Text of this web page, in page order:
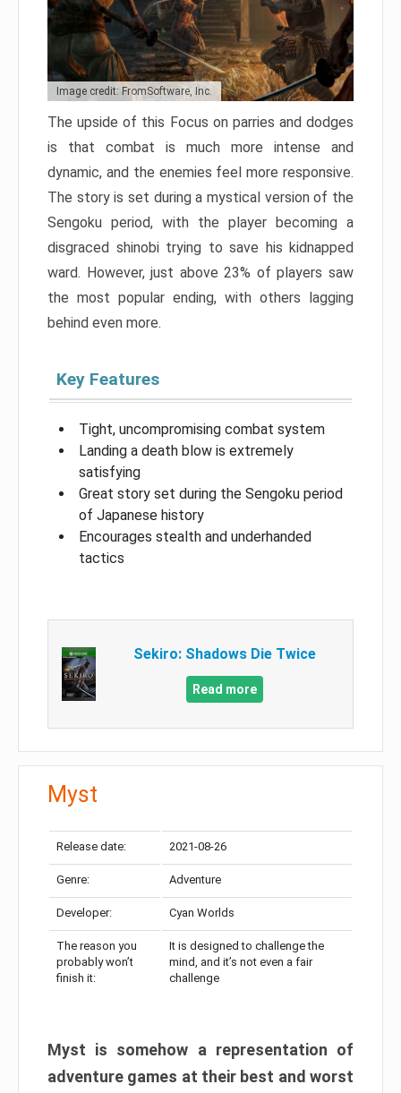
Image credit: FromSoftware, Inc.
The upside of this Focus on parries and dodges
is that combat is much more intense and
dynamic, and the enemies feel more responsive.
The story is set during a mystical version of the
Sengoku period, with the player becoming a
disgraced shinobi trying to save his kidnapped
ward. However, just above 23% of players saw
the most popular ending, with others lagging
behind even more.
Key Features
Tight, uncompromising combat system
Landing a death blow is extremely
satisfying
Great story set during the Sengoku period
of Japanese history
Encourages stealth and underhanded
tactics
Sekiro: Shadows Die Twice
Read more
Myst
Release date: 2021-08-26
Genre: Adventure
Developer: Cyan Worlds
The reason you
probably won’t
finish it:
It is designed to challenge the
mind, and it’s not even a fair
challenge
Myst is somehow a representation of
adventure games at their best and worst